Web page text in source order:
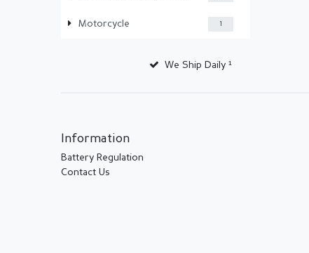
Motorcycle 1
We Ship Daily ¹
Information
Battery Regulation
Contact Us